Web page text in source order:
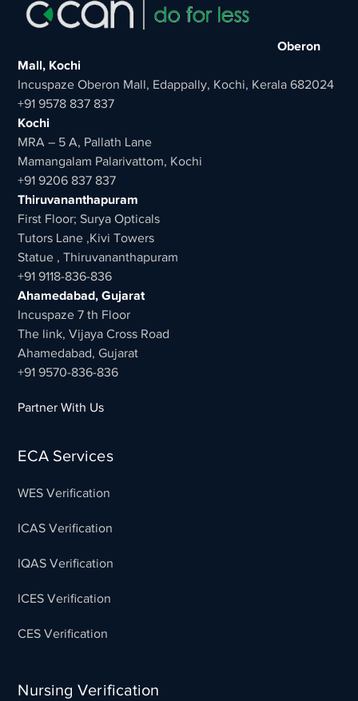
Oberon
Mall, Kochi
Incuspaze Oberon Mall, Edappally, Kochi, Kerala 682024
+91 9578 837 837
Kochi
MRA – 5 A, Pallath Lane
Mamangalam Palarivattom, Kochi
+91 9206 837 837
Thiruvananthapuram
First Floor; Surya Opticals
Tutors Lane ,Kivi Towers
Statue , Thiruvananthapuram
+91 9118-836-836
Ahamedabad, Gujarat
Incuspaze 7 th Floor
The link, Vijaya Cross Road
Ahamedabad, Gujarat
+91 9570-836-836
Partner With Us
ECA Services
WES Verification
ICAS Verification
IQAS Verification
ICES Verification
CES Verification
Nursing Verification